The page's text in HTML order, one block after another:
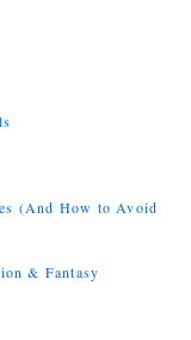
(And How to Avoid
& Fantasy